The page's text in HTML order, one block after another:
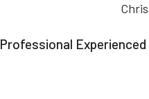
Professional